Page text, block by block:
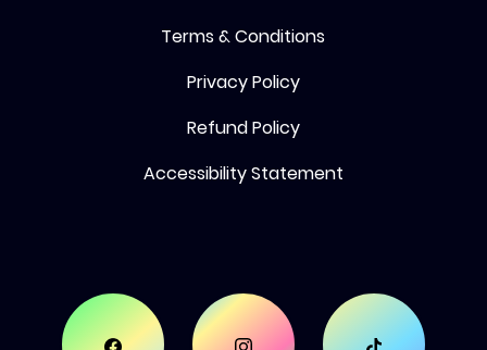
Terms & Conditions
Privacy Policy
Refund Policy
Accessibility Statement